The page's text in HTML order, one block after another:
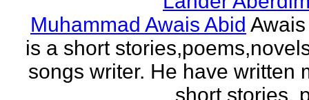
Muhammad Awais Abid
is a short
songs writer. He have written
short stories,